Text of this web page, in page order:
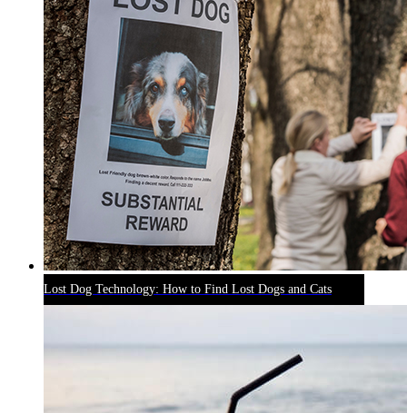
Lost Dog Technology: How to Find Lost Dogs and Cats